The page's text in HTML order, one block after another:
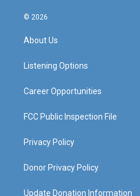
n
s
g
a
o
a
© 2026
About Us
Listening Options
Career Opportunities
FCC Public Inspection File
Privacy Policy
Donor Privacy Policy
Update Donation Information